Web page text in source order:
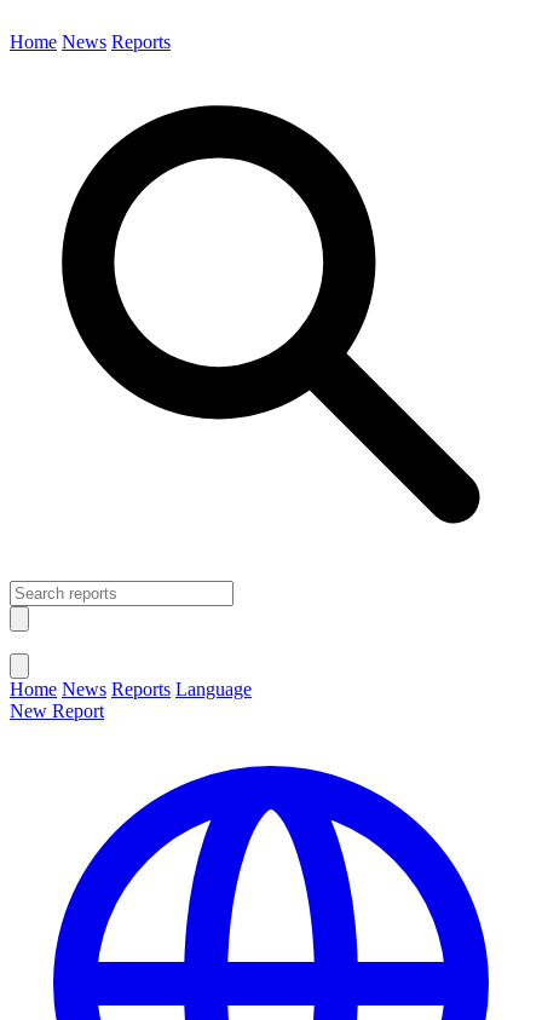
Home News Reports
Home News Reports Language
New Report